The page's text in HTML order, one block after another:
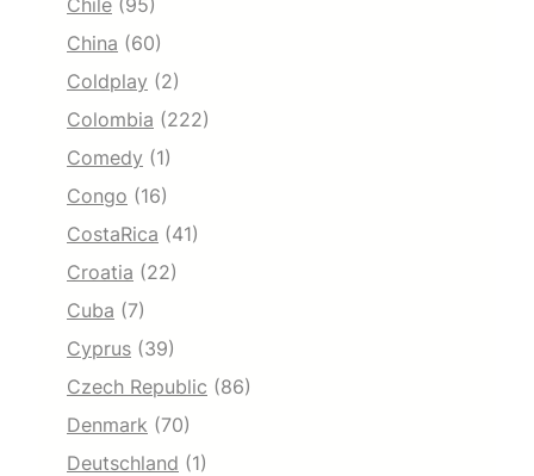
Chile (95)
China (60)
Coldplay (2)
Colombia (222)
Comedy (1)
Congo (16)
CostaRica (41)
Croatia (22)
Cuba (7)
Cyprus (39)
Czech Republic (86)
Denmark (70)
Deutschland (1)